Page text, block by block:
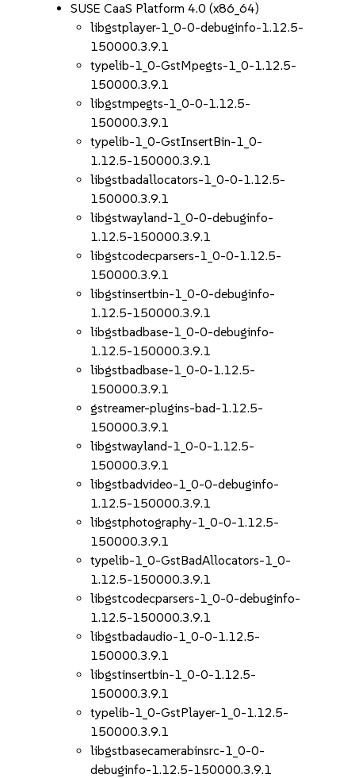
SUSE CaaS Platform 4.0 (x86_64)
libgstplayer-1_0-0-debuginfo-1.12.5-
150000.3.9.1
typelib-1_0-GstMpegts-1_0-1.12.5-
150000.3.9.1
libgstmpegts-1_0-0-1.12.5-
150000.3.9.1
typelib-1_0-GstInsertBin-1_0-
1.12.5-150000.3.9.1
libgstbadallocators-1_0-0-1.12.5-
150000.3.9.1
libgstwayland-1_0-0-debuginfo-
1.12.5-150000.3.9.1
libgstcodecparsers-1_0-0-1.12.5-
150000.3.9.1
libgstinsertbin-1_0-0-debuginfo-
1.12.5-150000.3.9.1
libgstbadbase-1_0-0-debuginfo-
1.12.5-150000.3.9.1
libgstbadbase-1_0-0-1.12.5-
150000.3.9.1
gstreamer-plugins-bad-1.12.5-
150000.3.9.1
libgstwayland-1_0-0-1.12.5-
150000.3.9.1
libgstbadvideo-1_0-0-debuginfo-
1.12.5-150000.3.9.1
libgstphotography-1_0-0-1.12.5-
150000.3.9.1
typelib-1_0-GstBadAllocators-1_0-
1.12.5-150000.3.9.1
libgstcodecparsers-1_0-0-debuginfo-
1.12.5-150000.3.9.1
libgstbadaudio-1_0-0-1.12.5-
150000.3.9.1
libgstinsertbin-1_0-0-1.12.5-
150000.3.9.1
typelib-1_0-GstPlayer-1_0-1.12.5-
150000.3.9.1
libgstbasecamerabinsrc-1_0-0-
debuginfo-1.12.5-150000.3.9.1